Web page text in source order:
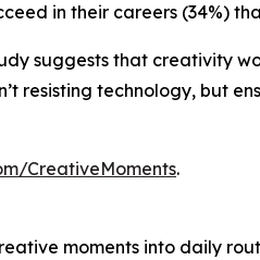
in their careers (34%)
suggests that creativity
resisting technology, but
CreativeMoments.
moments into daily